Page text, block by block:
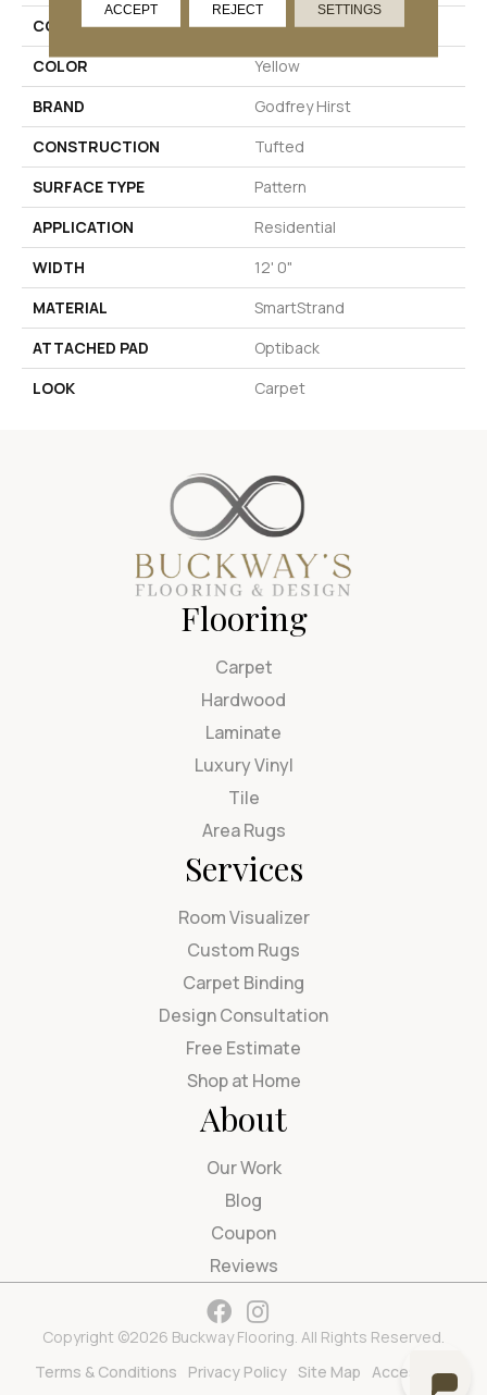
COLLECTION
Smartstrand Aftereffects
COLOR
Yellow
BRAND
Godfrey Hirst
CONSTRUCTION
Tufted
SURFACE TYPE
Pattern
APPLICATION
Residential
WIDTH
12' 0"
MATERIAL
SmartStrand
ATTACHED PAD
Optiback
LOOK
Carpet
Flooring
Carpet
Hardwood
Laminate
Luxury Vinyl
Tile
Area Rugs
Services
Room Visualizer
Custom Rugs
Carpet Binding
Design Consultation
Free Estimate
Shop at Home
About
Our Work
Blog
Coupon
Reviews
Copyright ©2026 Buckway Flooring. All Rights Reserved.
Terms & Conditions
Privacy Policy Site Map Accessibility
ACCEPT REJECT SETTINGS